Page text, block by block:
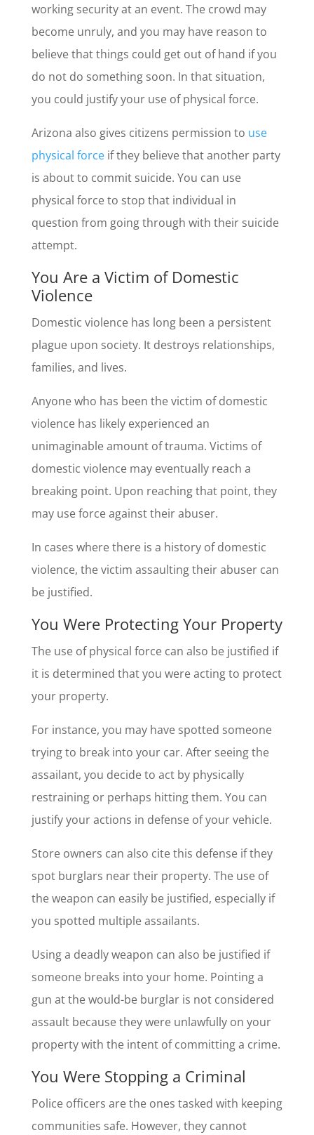
working security at an event. The crowd may
become unruly, and you may have reason to
believe that things could get out of hand if you
do not do something soon. In that situation,
you could justify your use of physical force.
Arizona also gives citizens permission to use
physical forceif they believe that another party
is about to commit suicide. You can use
physical force to stop that individual in
question from going through with their suicide
attempt.
You Are a Victim of Domestic
Violence
Domestic violence has long been a persistent
plague upon society. It destroys relationships,
families, and lives.
Anyone who has been the victim of domestic
violence has likely experienced an
unimaginable amount of trauma. Victims of
domestic violence may eventually reach a
breaking point. Upon reaching that point, they
may use force against their abuser.
In cases where there is a history of domestic
violence, the victim assaulting their abuser can
be justified.
You Were Protecting Your Property
The use of physical force can also be justified if
it is determined that you were acting to protect
your property.
For instance, you may have spotted someone
trying to break into your car. After seeing the
assailant, you decide to act by physically
restraining or perhaps hitting them. You can
justify your actions in defense of your vehicle.
Store owners can also cite this defense if they
spot burglars near their property. The use of
the weapon can easily be justified, especially if
you spotted multiple assailants.
Using a deadly weapon can also be justified if
someone breaks into your home. Pointing a
gun at the would-be burglar is not considered
assault because they were unlawfully on your
property with the intent of committing a crime.
You Were Stopping a Criminal
Police officers are the ones tasked with keeping
communities safe. However, they cannot